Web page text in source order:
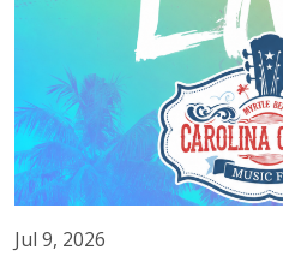
Jul 9, 2026